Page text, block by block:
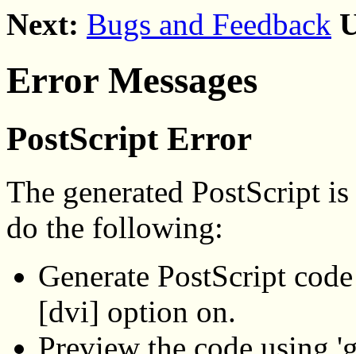
Next: Bugs and Feedback
Error Messages
PostScript Error
The generated PostScript
do the following:
Generate PostScript
[dvi] option on.
Preview the code using